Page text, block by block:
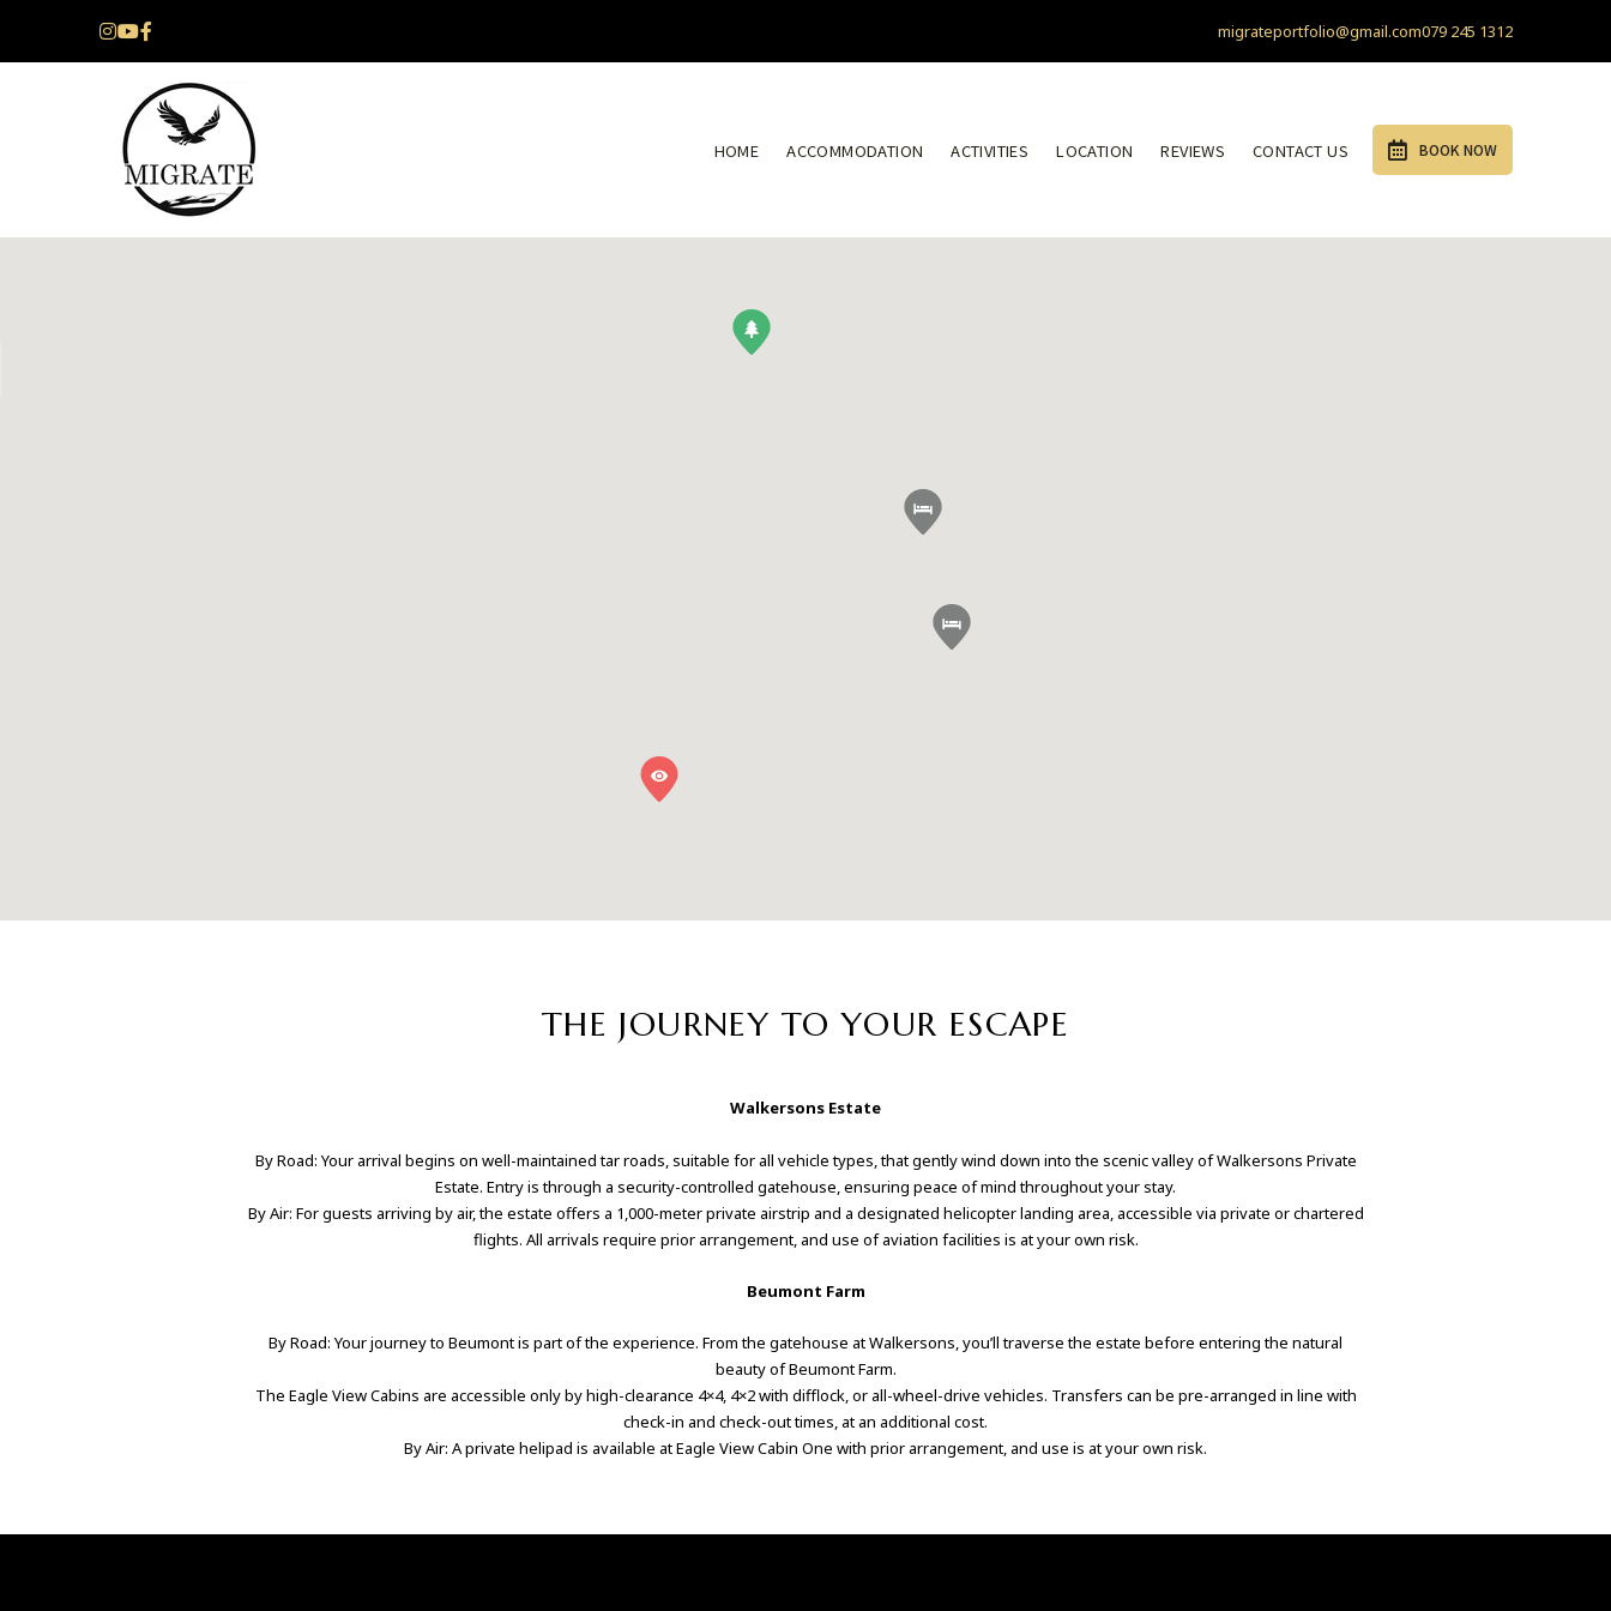
079 245 1312
migrateportfolio@gmail.com
BOOK NOW
HOME ACCOMMODATION ACTIVITIES LOCATION REVIEWS CONTACT US
THE JOURNEY TO YOUR ESCAPE
Walkersons Estate
By Road: Your arrival begins on well-maintained tar roads, suitable for all vehicle types, that gently wind down into the scenic valley of Walkersons Private
Estate. Entry is through a security-controlled gatehouse, ensuring peace of mind throughout your stay.
By Air: For guests arriving by air, the estate offers a 1,000-meter private airstrip and a designated helicopter landing area, accessible via private or chartered
flights. All arrivals require prior arrangement, and use of aviation facilities is at your own risk.
Beumont Farm
By Road: Your journey to Beumont is part of the experience. From the gatehouse at Walkersons, you’ll traverse the estate before entering the natural
beauty of Beumont Farm.
The Eagle View Cabins are accessible only by high-clearance 4×4, 4×2 with difflock, or all-wheel-drive vehicles. Transfers can be pre-arranged in line with
check-in and check-out times, at an additional cost.
By Air: A private helipad is available at Eagle View Cabin One with prior arrangement, and use is at your own risk.